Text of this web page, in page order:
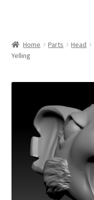
Home Parts Head
Yelling